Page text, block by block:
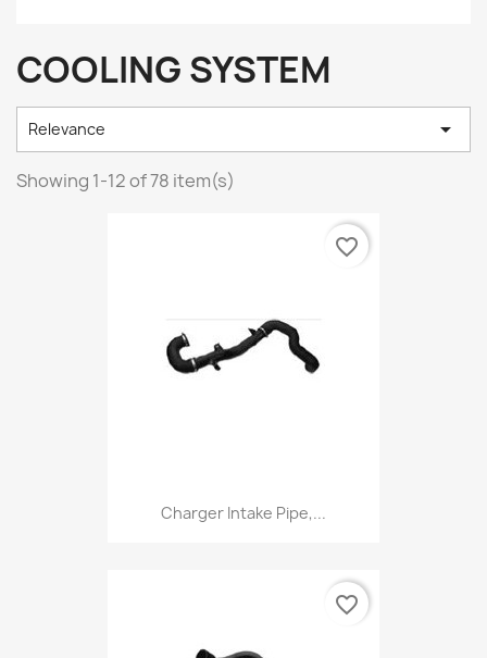
COOLING SYSTEM
Relevance 
Showing 1-12 of 78 item(s)
Charger Intake Pipe,...
favorite_border
favorite_border